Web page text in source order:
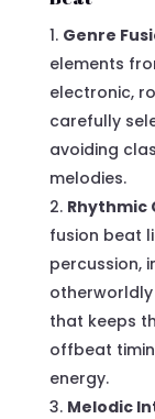
Genre
elements
electronic,
carefully
avoiding
melodies.
Rhythmic
fusion beat
percussion,
that keeps
offbeat
energy.
Melodic